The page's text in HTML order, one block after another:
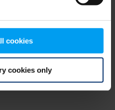
cookies
cookies only